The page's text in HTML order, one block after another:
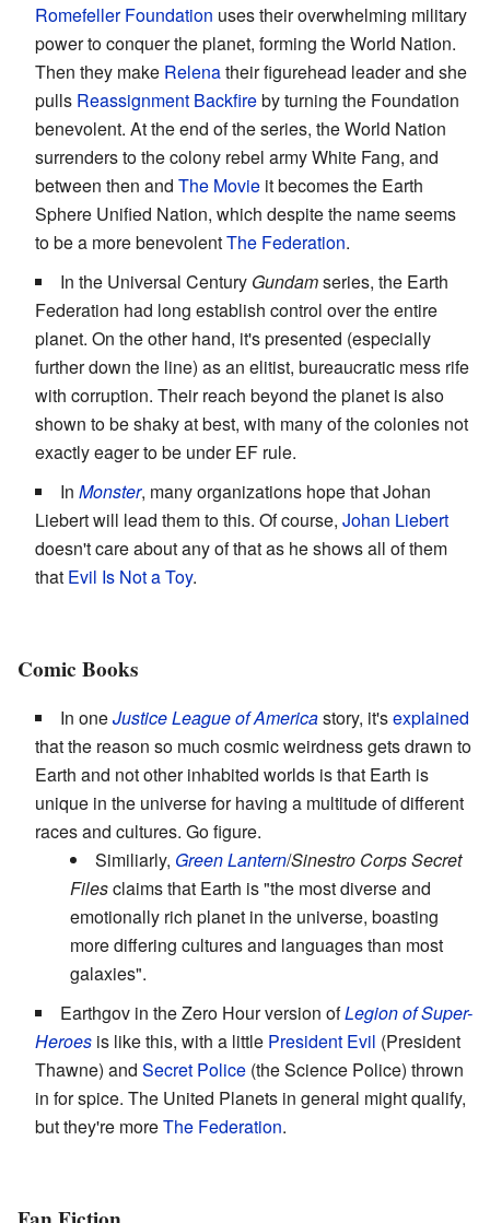
Romefeller Foundation uses their overwhelming military
power to conquer the planet, forming the World Nation.
Then they make Relenatheir figurehead leader and she
pulls Reassignment Backfireby turning the Foundation
benevolent. At the end of the series, the World Nation
surrenders to the colony rebel army White Fang, and
between then and The Movie it becomes the Earth
Sphere Unified Nation, which despite the name seems
to be a more benevolentThe Federation.
In the Universal Century Gundamseries, the Earth
Federation had long establish control over the entire
planet. On the other hand, it's presented (especially
further down the line) as an elitist, bureaucratic mess rife
with corruption. Their reach beyond the planet is also
shown to be shaky at best, with many of the colonies not
exactly eager to be under EF rule.
In Monster, many organizations hope that Johan
Liebert will lead them to this. Of course, Johan Liebert
doesn't care about any of that as he shows all of them
that Evil Is Not a Toy.
Comic Books
In oneJustice League of Americastory, it'sexplained
that the reason so much cosmic weirdness gets drawn to
Earth and not other inhabited worlds is that Earth is
unique in the universe for having a multitude of different
races and cultures. Go figure.
Similiarly, Green Lantern/Sinestro Corps Secret
Filesclaims that Earth is "the most diverse and
emotionally rich planet in the universe, boasting
more differing cultures and languages than most
galaxies".
Earthgov in the Zero Hour version ofLegion of Super-
Heroes is like this, with a little President Evil (President
Thawne) and Secret Police (the Science Police) thrown
in for spice. The United Planets in general might qualify,
but they're moreThe Federation.